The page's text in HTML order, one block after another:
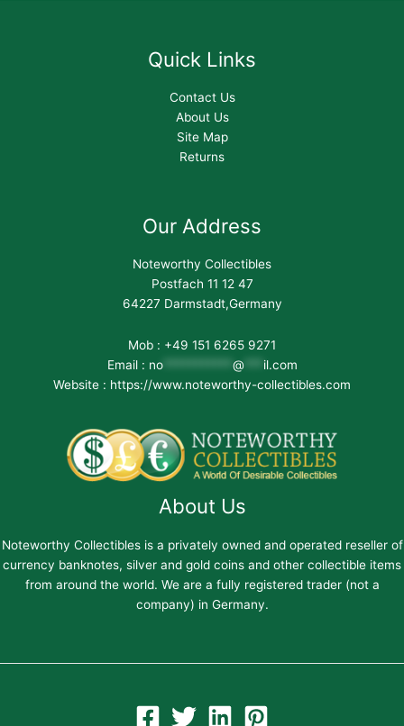
Quick Links
Contact Us
About Us
Site Map
Returns
Our Address
Noteworthy Collectibles
Postfach 11 12 47
64227 Darmstadt,Germany
Mob : +49 151 6265 9271
Email : no*********** @
il.com
Website : https://www.noteworthy-collectibles.com
About Us
Noteworthy Collectibles is a privately owned and operated reseller of
currency banknotes, silver and gold coins and other collectible items
from around the world. We are a fully registered trader (not a
company) in Germany.